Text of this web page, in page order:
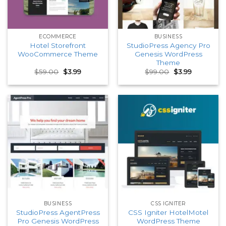
ECOMMERCE
Hotel Storefront
WooCommerce Theme
$59.00 Original
price
was:
$3.99Current
is:
BUSINESS
StudioPress Agency Pro
Genesis WordPress
Theme
$99.00 Original
price
was:
$3.99Current
is:
BUSINESS
StudioPress AgentPress
Pro Genesis WordPress
CSS IGNITER
CSS Igniter HotelMotel
WordPress Theme